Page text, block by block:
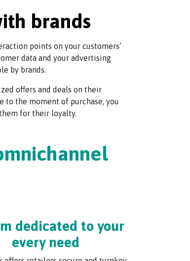
brands
points on your customers’
data and your advertising
by brands.
offers and deals on their
to the moment of purchase, you
for their loyalty.
dedicated to your
every need